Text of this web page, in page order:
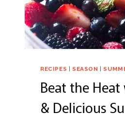
RECIPES | SEASON |
Beat the
& Delicious